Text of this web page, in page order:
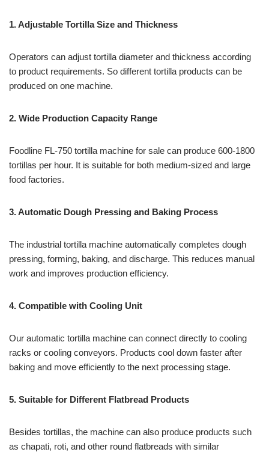
1. Adjustable Tortilla Size and Thickness
Operators can adjust tortilla diameter and thickness according
to product requirements. So different tortilla products can be
produced on one machine.
2. Wide Production Capacity Range
Foodline FL-750 tortilla machine for sale can produce 600-1800
tortillas per hour. It is suitable for both medium-sized and large
food factories.
3. Automatic Dough Pressing and Baking Process
The industrial tortilla machine automatically completes dough
pressing, forming, baking, and discharge. This reduces manual
work and improves production efficiency.
4. Compatible with Cooling Unit
Our automatic tortilla machine can connect directly to cooling
racks or cooling conveyors. Products cool down faster after
baking and move efficiently to the next processing stage.
5. Suitable for Different Flatbread Products
Besides tortillas, the machine can also produce products such
as chapati, roti, and other round flatbreads with similar